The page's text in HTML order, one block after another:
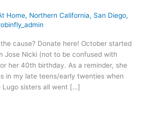
Home, Northern California, San Diego,
cause? Donate here! October started
Jose Nicki (not to be confused with
her 40th birthday. As a reminder, she
in my late teens/early twenties when
sisters all went […]